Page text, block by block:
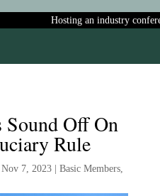
Hosting an industry
Sound Off On
Rule
Nov 7, 2023| Basic Members,